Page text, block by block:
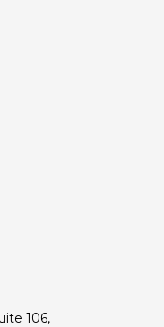
106,